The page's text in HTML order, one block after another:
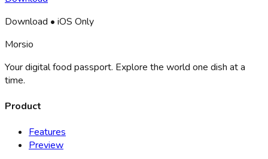
Download • iOS Only
Morsio
Your digital food passport. Explore the world one dish at a
time.
Product
Features
Preview